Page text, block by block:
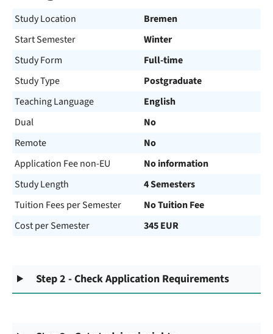
Study Location
Bremen
Start Semester
Winter
Study Form
Full-time
Study Type
Postgraduate
Teaching Language
English
Dual
No
Remote
No
Application Fee non-EU
No information
Study Length
4 Semesters
Tuition Fees per Semester
No Tuition Fee
Cost per Semester
345 EUR
Step 2 - Check Application Requirements